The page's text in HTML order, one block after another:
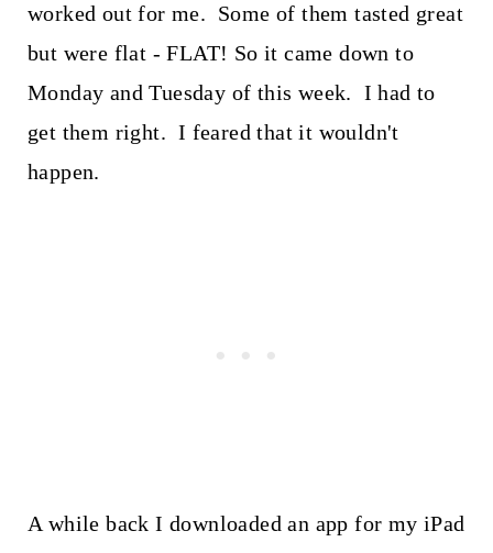
worked out for me. Some of them tasted great
but were flat - FLAT! So it came down to
Monday and Tuesday of this week. I had to
get them right. I feared that it wouldn't
happen.
A while back I downloaded an app for my iPad